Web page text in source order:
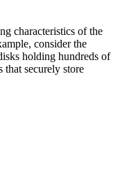
characteristics of the
consider the
holding hundreds of
securely store